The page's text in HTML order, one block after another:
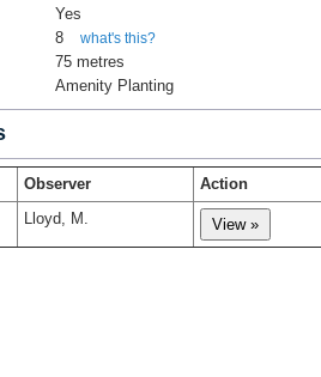
Yes
8 what's this?
75 metres
Amenity Planting
Observer
Action
Lloyd, M.